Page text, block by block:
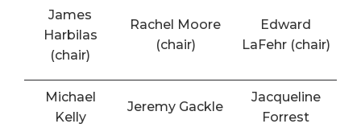
James
Harbilas
(chair)
Rachel Moore
(chair)
Edward
LaFehr (chair)
Michael
Kelly
Jeremy Gackle
Jacqueline
Forrest